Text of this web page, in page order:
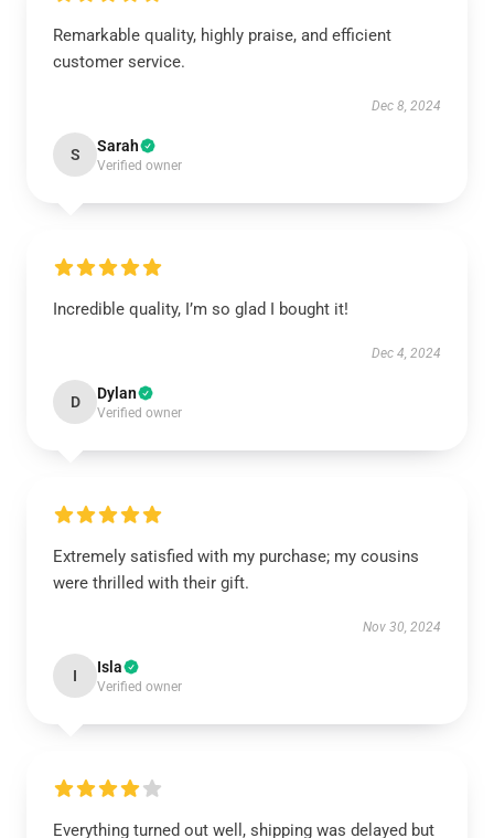
Remarkable quality, highly praise, and efficient
customer service.
Dec 8, 2024
S Sarah
Verified owner
Incredible quality, I’m so glad I bought it!
Dec 4, 2024
D Dylan
Verified owner
Extremely satisfied with my purchase; my cousins
were thrilled with their gift.
Nov 30, 2024
I Isla
Verified owner
Everything turned out well, shipping was delayed but